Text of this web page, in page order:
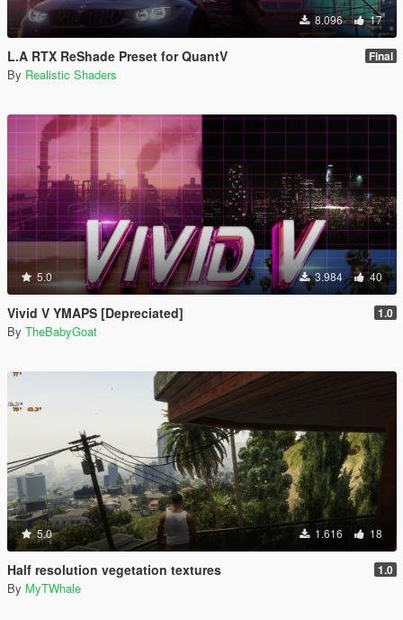
8.096 17
L.A RTX ReShade Preset for QuantV Final
By Realistic Shaders
5.0 3.984 40
Vivid V YMAPS [Depreciated] 1.0
By TheBabyGoat
5.0 1.616 18
Half resolution vegetation textures 1.0
By MyTWhale